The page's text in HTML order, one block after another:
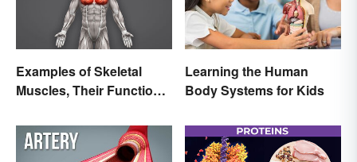
Examples of Skeletal
Muscles, Their Function
Learning the Human
Body Systems for Kids